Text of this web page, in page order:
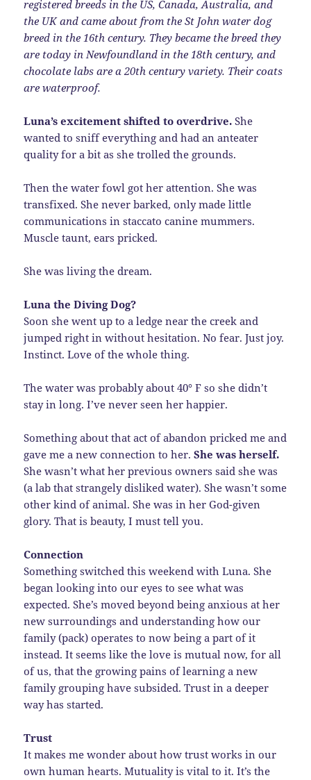
registered breeds in the US, Canada, Australia, and
the UK and came about from the St John water dog
breed in the 16th century. They became the breed they
are today in Newfoundland in the 18th century, and
chocolate labs are a 20th century variety. Their coats
are waterproof.
Luna’s excitement shifted to overdrive. She
wanted to sniff everything and had an anteater
quality for a bit as she trolled the grounds.
Then the water fowl got her attention. She was
transfixed. She never barked, only made little
communications in staccato canine mummers.
Muscle taunt, ears pricked.
She was living the dream.
Luna the Diving Dog?
Soon she went up to a ledge near the creek and
jumped right in without hesitation. No fear. Just joy.
Instinct. Love of the whole thing.
The water was probably about 40° F so she didn’t
stay in long. I’ve never seen her happier.
Something about that act of abandon pricked me and
gave me a new connection to her. She was herself.
She wasn’t what her previous owners said she was
(a lab that strangely disliked water). She wasn’t some
other kind of animal. She was in her God-given
glory. That is beauty, I must tell you.
Connection
Something switched this weekend with Luna. She
began looking into our eyes to see what was
expected. She’s moved beyond being anxious at her
new surroundings and understanding how our
family (pack) operates to now being a part of it
instead. It seems like the love is mutual now, for all
of us, that the growing pains of learning a new
family grouping have subsided. Trust in a deeper
way has started.
Trust
It makes me wonder about how trust works in our
own human hearts. Mutuality is vital to it. It’s the